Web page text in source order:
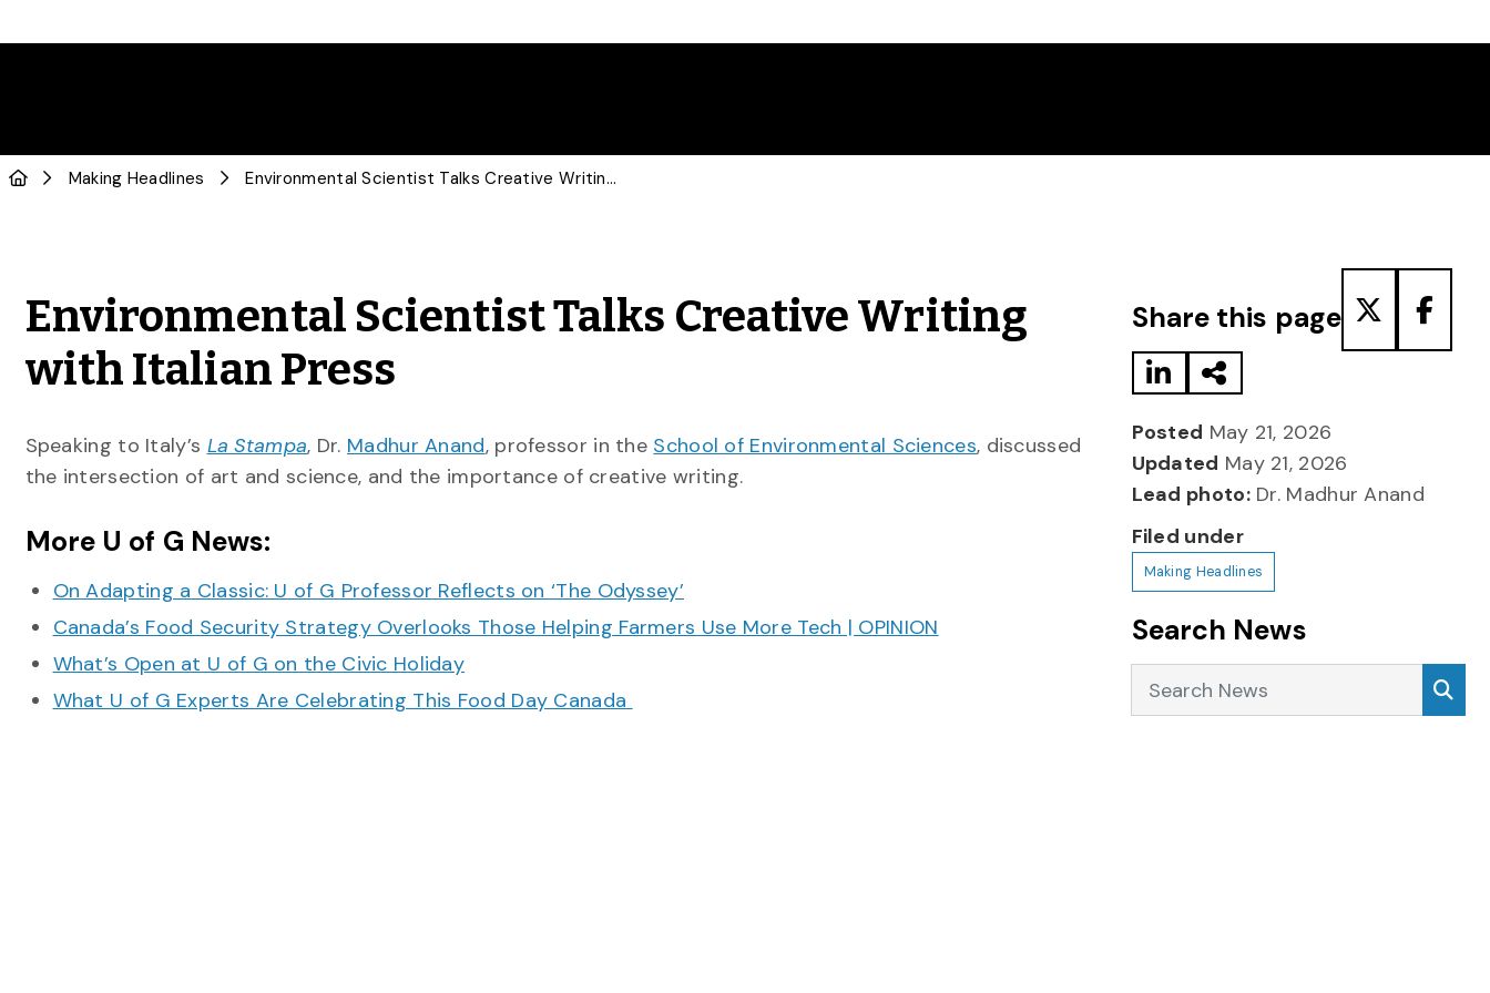
Making Headlines Environmental Scientist Talks Creative Writing with Italian Press
Environmental Scientist Talks Creative Writing
with Italian Press
Speaking to Italy’s La Stampa, Dr. Madhur Anand, professor in the School of Environmental Sciences, discussed
the intersection of art and science, and the importance of creative writing.
More U of G News:
On Adapting a Classic: U of G Professor Reflects on ‘The Odyssey’
Canada’s Food Security Strategy Overlooks Those Helping Farmers Use More Tech | OPINION
What’s Open at U of G on the Civic Holiday
What U of G Experts Are Celebrating This Food Day Canada
Share this page
Posted May 21, 2026
Updated May 21, 2026
Lead photo:Dr. Madhur Anand
Filed under
Making Headlines
Search News
Search News